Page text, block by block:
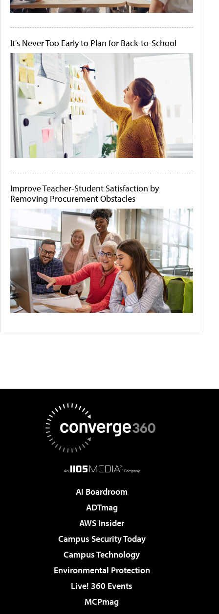
It's Never Too Early to Plan for Back-to-School
Improve Teacher-Student Satisfaction by
Removing Procurement Obstacles
AI Boardroom
ADTmag
AWS Insider
Campus Security Today
Campus Technology
Environmental Protection
Live! 360 Events
MCPmag